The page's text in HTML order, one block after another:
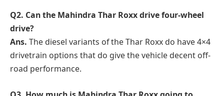
Q2. Can the Mahindra Thar Roxx drive four-wheel
drive?
Ans. The diesel variants of the Thar Roxx do have 4×4
drivetrain options that do give the vehicle decent off-
road performance.